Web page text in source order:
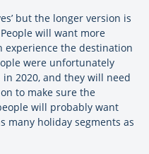
but the longer version is
will want more
experience the destination
were unfortunately
2020, and they will need
to make sure the
will probably want
many holiday segments as